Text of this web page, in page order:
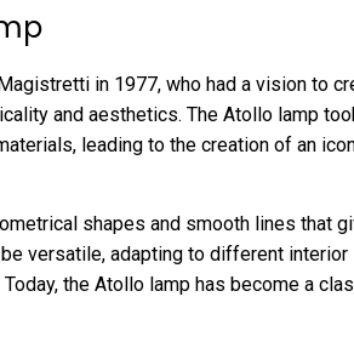
in 1977, who had a vision to
and aesthetics. The Atollo lamp
leading to the creation of an
shapes and smooth lines that
versatile, adapting to different interior
the Atollo lamp has become a